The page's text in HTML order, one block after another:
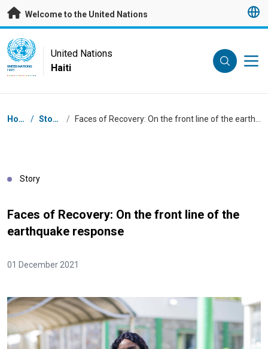
Skip to main content
Welcome to the United Nations
UN Logo
UNITED NATIONS
HAITI
United Nations
Haiti
Breadcrumb
Home / Stories /
Story
Faces of Recovery: On the front line of the
earthquake response
01 December 2021